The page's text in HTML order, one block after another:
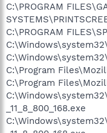
C:\PROGRAM
C:\PROGRAM
C:\Program
C:\Program
_11_8_800_168.exe